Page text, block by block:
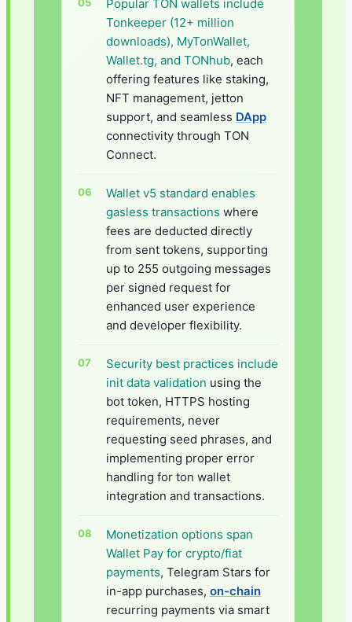
Popular TON wallets include
Tonkeeper (12+ million
downloads), MyTonWallet,
Wallet.tg, and TONhub, each
offering features like staking,
NFT management, jetton
support, and seamless DApp
connectivity through TON
Connect.
Wallet v5 standard enables
gasless transactions where
fees are deducted directly
from sent tokens, supporting
up to 255 outgoing messages
per signed request for
enhanced user experience
and developer flexibility.
Security best practices include
init data validation using the
bot token, HTTPS hosting
requirements, never
requesting seed phrases, and
implementing proper error
handling for ton wallet
integration and transactions.
Monetization options span
Wallet Pay for crypto/fiat
payments, Telegram Stars for
in-app purchases, on-chain
recurring payments via smart